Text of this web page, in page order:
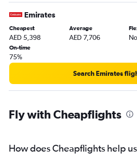
Emirates
Cheapest
AED 5,398
Average
AED 7,706
On-time
75%
Search Emirates
Fly with Cheapflights
How does Cheapflights help